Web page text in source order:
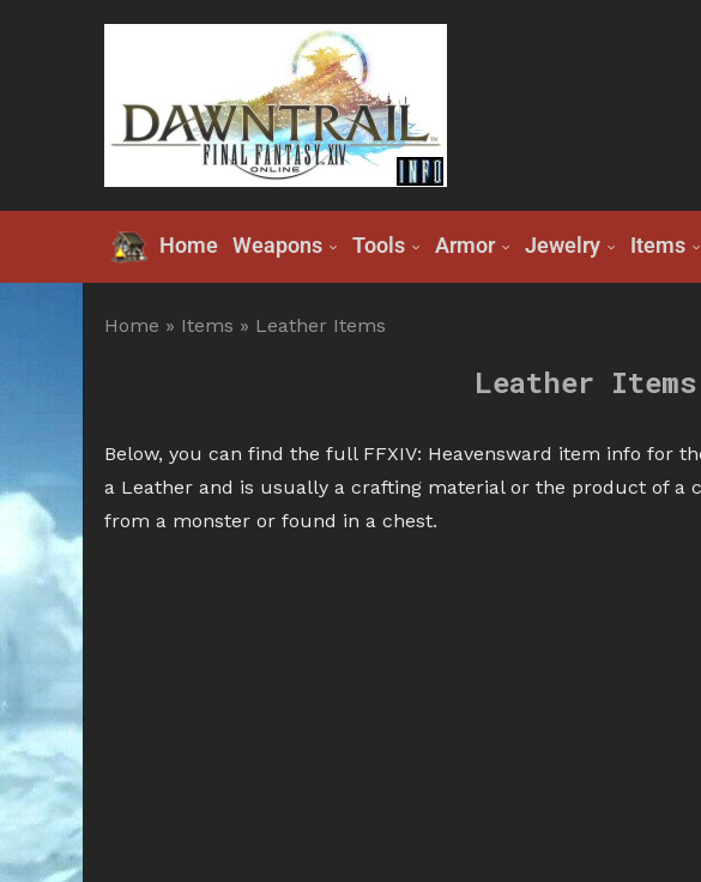
Home Weapons Tools Armor Jewelry Items
Home » Items » Leather Items
Leather Items
Below, you can find the full FFXIV: Heavensward item info for
a Leather and is usually a crafting material or the product of a
from a monster or found in a chest.